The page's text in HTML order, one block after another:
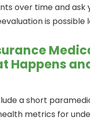
over time and ask
is possible
Happens
a short
metrics for